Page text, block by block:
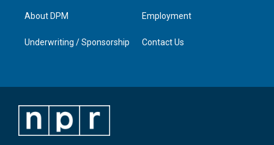
About DPM
Underwriting / Sponsorship
Employment
Contact Us